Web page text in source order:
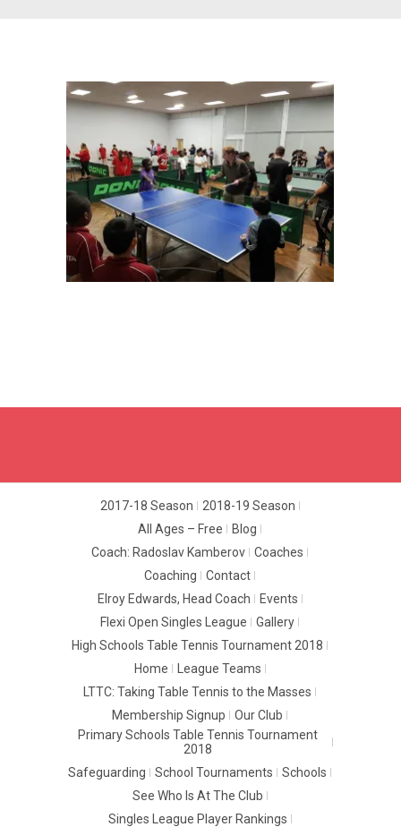
2017-18 Season
2018-19 Season
All Ages – Free
Blog
Coach: Radoslav Kamberov
Coaches
Coaching
Contact
Elroy Edwards, Head Coach
Events
Flexi Open Singles League
Gallery
High Schools Table Tennis Tournament 2018
Home
League Teams
LTTC: Taking Table Tennis to the Masses
Membership Signup
Our Club
Primary Schools Table Tennis Tournament
2018
Safeguarding
School Tournaments
Schools
See Who Is At The Club
Singles League Player Rankings